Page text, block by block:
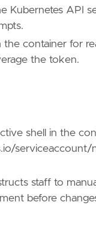
Kubernetes API
the container for
the token.
shell in the
serviceaccount/
staff to
before